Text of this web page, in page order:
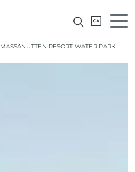
MASSANUTTEN RESORT WATER PARK